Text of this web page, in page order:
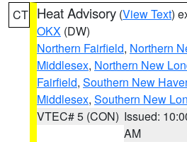
CT Heat Advisory (View Text)
OKX (DW)
Northern Fairfield, Northern
Middlesex, Northern New
Fairfield, Southern New
Middlesex, Southern New
VTEC# 5 (CON) Issued:
AM